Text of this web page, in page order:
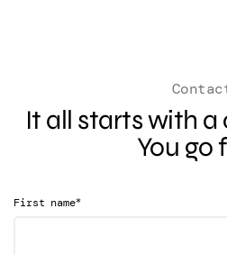
It all starts with
You go
First name*